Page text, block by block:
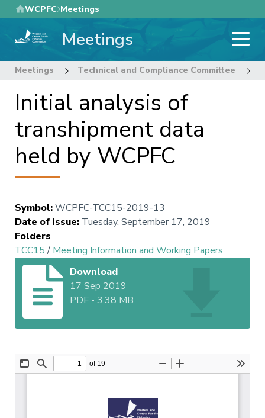
Skip
to
main
WCPFC Meetings
Meetings
Meetings Technical and Compliance Committee
Initial analysis of
transhipment data
held by WCPFC
Symbol:WCPFC-TCC15-2019-13
Date of Issue: Tuesday, September 17, 2019
Folders
TCC15/ Meeting Information and Working Papers
Download
17 Sep 2019
PDF -3.38 MB